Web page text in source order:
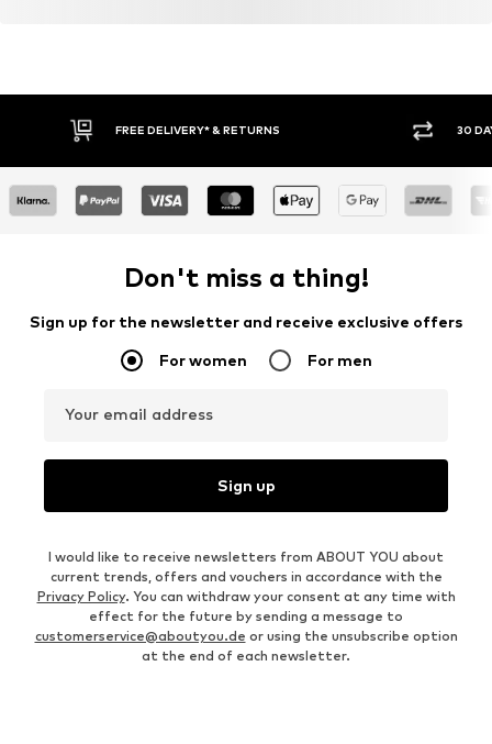
FREE DELIVERY* & RETURNS 30
Don't miss a thing!
Sign up for the newsletter and receive exclusive offers
For women For men
Your email address
Sign up
I would like to receive newsletters from ABOUT YOU about
current trends, offers and vouchers in accordance with the
Privacy Policy. You can withdraw your consent at any time with
effect for the future by sending a message to
customerservice@aboutyou.de or using the unsubscribe option
at the end of each newsletter.